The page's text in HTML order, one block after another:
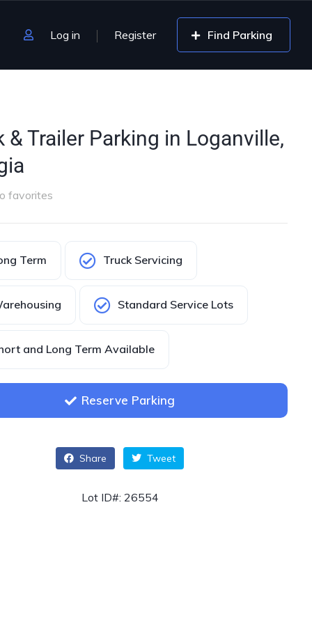
Log in Register Find Parking
& Trailer Parking in Loganville,
favorites
Term Truck Servicing
Standard Service Lots
and Long Term Available
Reserve Parking
Share Tweet
Lot ID#: 26554